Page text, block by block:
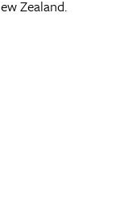
Zealand.